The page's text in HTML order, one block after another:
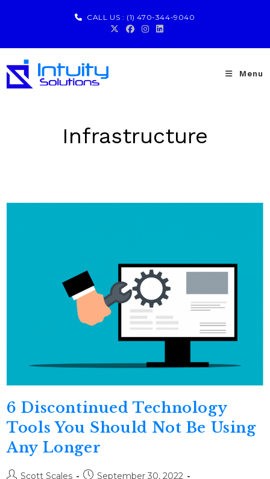
CALL US : (1) 470-344-9040
Menu
Infrastructure
6 Discontinued Technology
Tools You Should Not Be Using
Any Longer
Scott Scales
September 30, 2022